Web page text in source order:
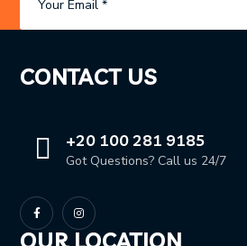
CONTACT US
+20 100 281 9185
Got Questions? Call us 24/7